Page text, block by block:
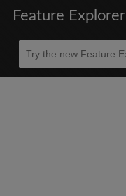
Feature Explorer
Beta